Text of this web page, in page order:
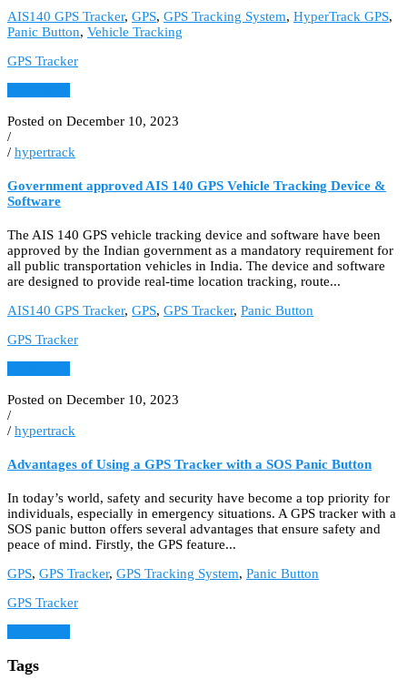
AIS140 GPS Tracker, GPS, GPS Tracking System, HyperTrack GPS,
Panic Button, Vehicle Tracking
GPS Tracker
Posted on December 10, 2023
/
/ hypertrack
Government approved AIS 140 GPS Vehicle Tracking Device &
Software
The AIS 140 GPS vehicle tracking device and software have been
approved by the Indian government as a mandatory requirement for
all public transportation vehicles in India. The device and software
are designed to provide real-time location tracking, route...
AIS140 GPS Tracker, GPS, GPS Tracker, Panic Button
GPS Tracker
Posted on December 10, 2023
/
/ hypertrack
Advantages of Using a GPS Tracker with a SOS Panic Button
In today’s world, safety and security have become a top priority for
individuals, especially in emergency situations. A GPS tracker with a
SOS panic button offers several advantages that ensure safety and
peace of mind. Firstly, the GPS feature...
GPS, GPS Tracker, GPS Tracking System, Panic Button
GPS Tracker
Tags